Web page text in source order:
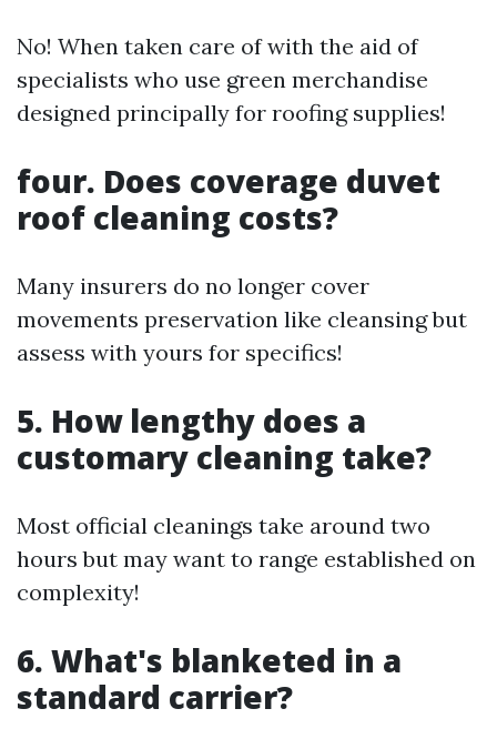
No! When taken care of with the aid of
specialists who use green merchandise
designed principally for roofing supplies!
four. Does coverage duvet
roof cleaning costs?
Many insurers do no longer cover
movements preservation like cleansing but
assess with yours for specifics!
5. How lengthy does a
customary cleaning take?
Most official cleanings take around two
hours but may want to range established on
complexity!
6. What's blanketed in a
standard carrier?